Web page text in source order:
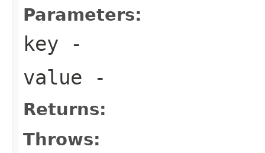
Parameters:
key -
value -
Returns:
Throws: